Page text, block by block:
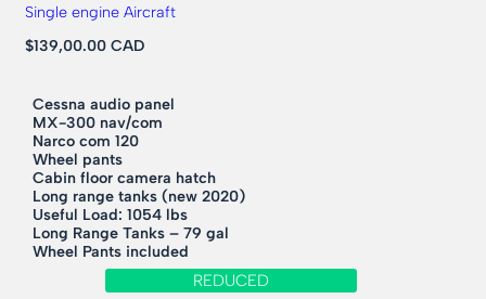
Single engine Aircraft
$139,00.00 CAD
Cessna audio panel
MX-300 nav/com
Narco com 120
Wheel pants
Cabin floor camera hatch
Long range tanks (new 2020)
Useful Load: 1054 lbs
Long Range Tanks – 79 gal
Wheel Pants included
REDUCED